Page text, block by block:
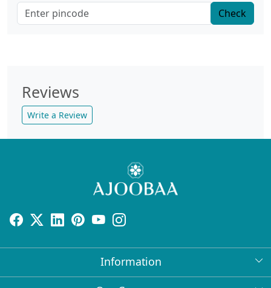
Check
Reviews
Write a Review
Information